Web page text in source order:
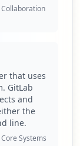
Hudson
intelligence.
ingv.it
which
distribution
number of
volume
significant
a
that uses
GitLab
and
the
line.
Systems